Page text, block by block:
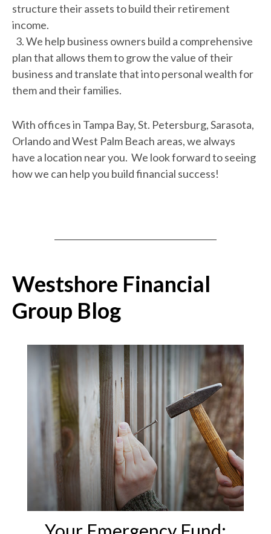
structure their assets to build their retirement
income.
3. We help business owners build a comprehensive
plan that allows them to grow the value of their
business and translate that into personal wealth for
them and their families.
With offices in Tampa Bay, St. Petersburg, Sarasota,
Orlando and West Palm Beach areas, we always
have a location near you. We look forward to seeing
how we can help you build financial success!
Westshore Financial
Group Blog